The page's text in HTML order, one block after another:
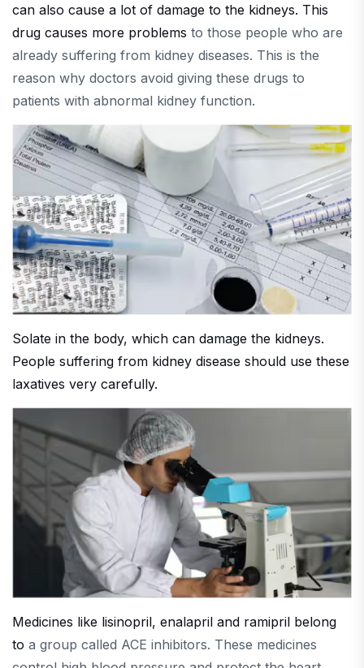
can also cause a lot of damage to the kidneys. This
drug causes more problems to those people who are
already suffering from kidney diseases. This is the
reason why doctors avoid giving these drugs to
patients with abnormal kidney function.
Solate in the body, which can damage the kidneys.
People suffering from kidney disease should use these
laxatives very carefully.
Medicines like lisinopril, enalapril and ramipril belong
to a group called ACE inhibitors. These medicines